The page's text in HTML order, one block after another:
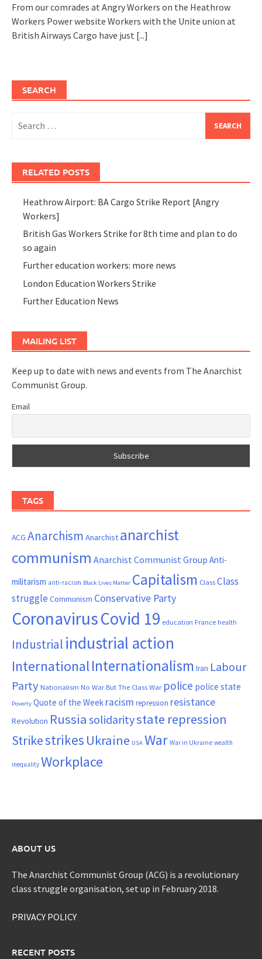
From our comrades at Angry Workers on the Heathrow
Workers Power website Workers with the Unite union at
British Airways Cargo have just [...]
SEARCH
for:
RELATED POSTS
Heathrow Airport: BA Cargo Strike Report [Angry
Workers]
British Gas Workers Strike for 8th time and plan to do
so again
Further education workers: more news
London Education Workers Strike
Further Education News
MAILING LIST
Keep up to date with news and events from The Anarchist
Communist Group.
Email
TAGS
ACG Anarchism Anarchist anarchist
communism Anarchist Communist Group Anti-
militarism anti-racism Black Lives Matter Capitalism ClassClass
struggle Communism Conservative Party
CoronavirusCovid 19 education France health
Industrial industrial action
InternationalInternationalism Iran Labour
Party Nationalism No War But The Class War police police state
Poverty Quote of the Week racism repression resistance
Revolution Russia solidaritystate repression
Strikestrikes Ukraine USA War War in Ukraine wealth
inequality Workplace
ABOUT US
The Anarchist Communist Group (ACG) is a revolutionary
class struggle organisation, set up in February 2018.
PRIVACY POLICY
RECENT POSTS